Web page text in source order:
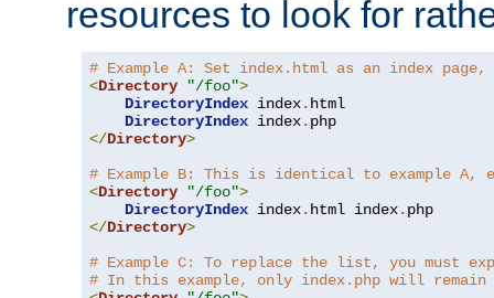
resources to look for
# Example A: Set index.html as an index
<Directory "/foo">
DirectoryIndex index. html
DirectoryIndex index.
</Directory>
# Example B: This is identical to example
<Directory "/foo">
DirectoryIndex index. html index.
</Directory>
# Example C: To replace the list, you
# In this example, only index.php will remain